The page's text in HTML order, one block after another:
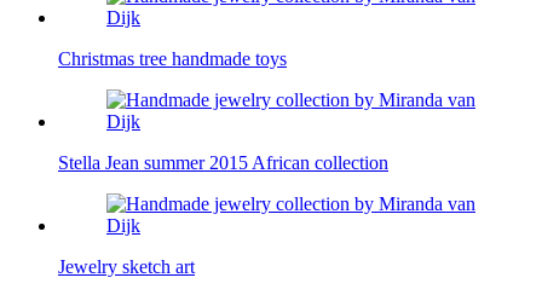
Christmas tree handmade toys
Stella Jean summer 2015 African collection
Jewelry sketch art